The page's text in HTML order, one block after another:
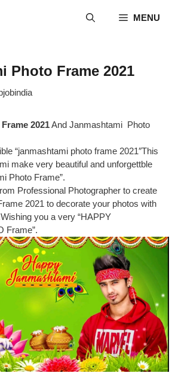
MENU
Photo Frame 2021
2021And Janmashtami Photo
“janmashtami photo frame 2021″This
make very beautiful and unforgettble
Photo Frame”.
Professional Photographer to create
2021 to decorate your photos with
you a very “HAPPY
Frame”.